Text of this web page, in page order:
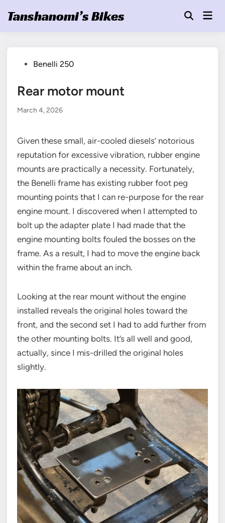
Tanshanomi’s Bikes
OpenMain
PostedBenelli 250
Rear motor mount
March 4, 2026
Given these small, air-cooled diesels’ notorious
reputation for excessive vibration, rubber engine
mounts are practically a necessity. Fortunately,
the Benelli frame has existing rubber foot peg
mounting points that I can re-purpose for the rear
engine mount. I discovered when I attempted to
bolt up the adapter plate I had made that the
engine mounting bolts fouled the bosses on the
frame. As a result, I had to move the engine back
within the frame about an inch.
Looking at the rear mount without the engine
installed reveals the original holes toward the
front, and the second set I had to add further from
the other mounting bolts. It’s all well and good,
actually, since I mis-drilled the original holes
slightly.